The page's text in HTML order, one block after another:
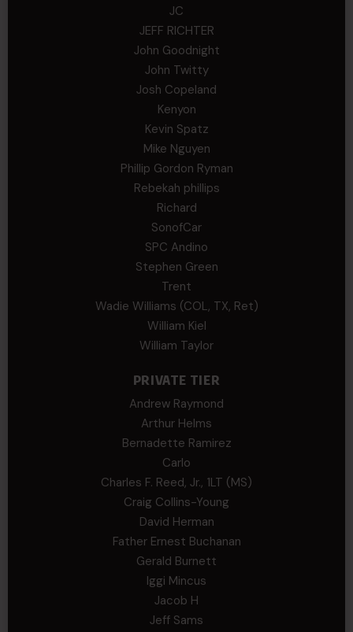
JC
JEFF RICHTER
John Goodnight
John Twitty
Josh Copeland
Kenyon
Kevin Spatz
Mike Nguyen
Phillip Gordon Ryman
Rebekah phillips
Richard
SonofCar
SPC Andino
Stephen Green
Trent
Wadie Williams (COL, TX, Ret)
William Kiel
William Taylor
PRIVATE TIER
Andrew Raymond
Arthur Helms
Bernadette Ramirez
Carlo
Charles F. Reed, Jr., 1LT (MS)
Craig Collins-Young
David Herman
Father Ernest Buchanan
Gerald Burnett
Iggi Mincus
Jacob H
Jeff Sams